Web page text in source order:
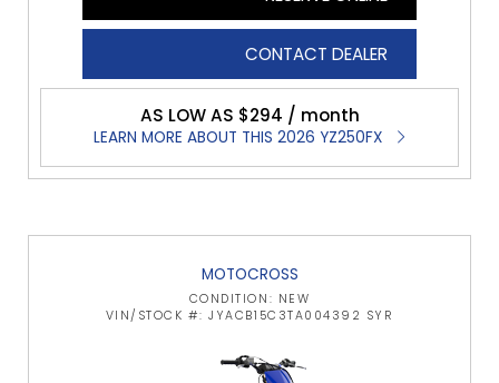
CONTACT DEALER
AS LOW AS $294 / month
LEARN MORE ABOUT THIS 2026 YZ250FX
MOTOCROSS
CONDITION: NEW
VIN/STOCK #: JYACB15C3TA004392 SYR